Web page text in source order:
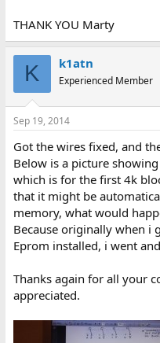
THANK YOU Marty
K k1atn
Experienced Member
Sep 19, 2014
Got the wires fixed, and
Below is a picture
which is for the first 4k
that it might be
memory, what would
Because originally when i
Eprom installed, i went
Thanks again for all your
appreciated.